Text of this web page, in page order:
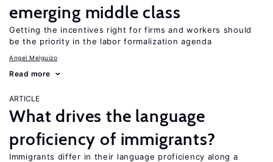
emerging middle class
Getting the incentives right for firms and workers should
be the priority in the labor formalization agenda
Angel Melguizo
Read more
ARTICLE
What drives the language
proficiency of immigrants?
Immigrants differ in their language proficiency along a